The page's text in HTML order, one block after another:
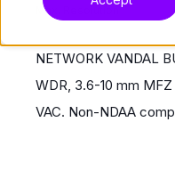
Max. Resolution
NETWORK VANDAL
WDR, 3.6-10 mm MFZ
VAC. Non-NDAA